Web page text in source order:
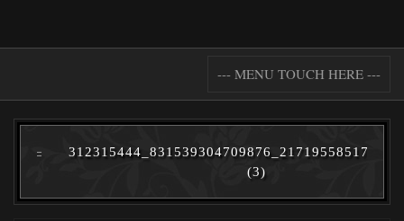
--- MENU TOUCH HERE ---
(3)